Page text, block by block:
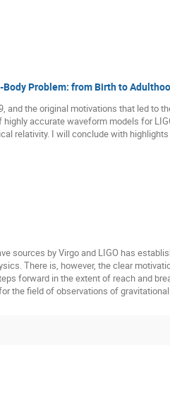
Problem: from Birth to
and the original motivations that led to
accurate waveform models for
relativity. I will conclude with
sources by Virgo and LIGO has
There is, however, the clear
forward in the extent of reach and
the field of observations of